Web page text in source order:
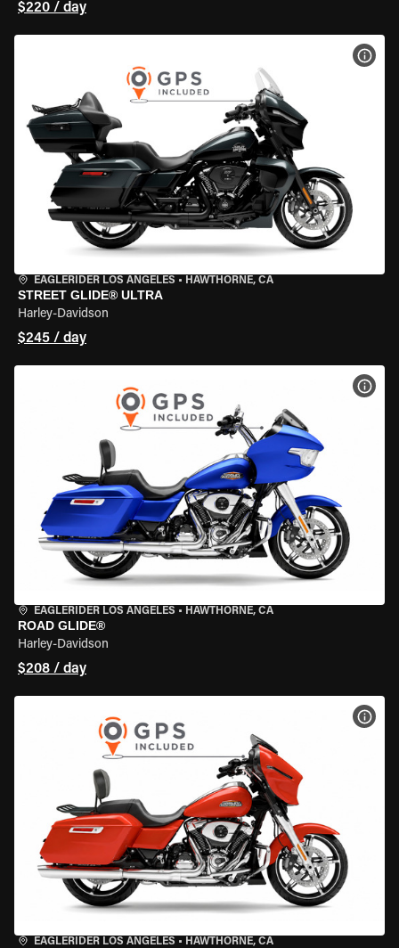
$220 / day
EAGLERIDER LOS ANGELES • HAWTHORNE, CA
STREET GLIDE® ULTRA
Harley-Davidson
$245 / day
EAGLERIDER LOS ANGELES • HAWTHORNE, CA
ROAD GLIDE®
Harley-Davidson
$208 / day
EAGLERIDER LOS ANGELES • HAWTHORNE, CA